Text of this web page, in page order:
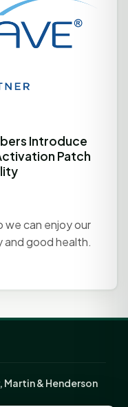
Introduce
Patch
we can enjoy our
and good health.
Martin & Henderson